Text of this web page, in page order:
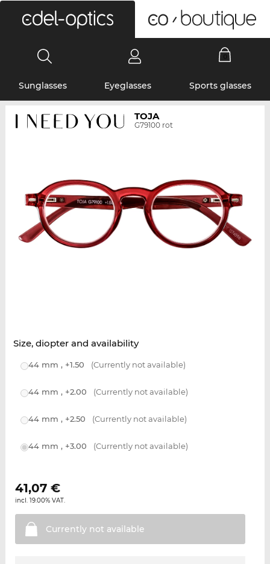
Sunglasses Eyeglasses Sports glasses
TOJA
G79100 rot
Size, diopter and availability
44 mm , +1.50 (Currently not available)
44 mm , +2.00 (Currently not available)
44 mm , +2.50 (Currently not available)
44 mm , +3.00 (Currently not available)
41,07€
incl. 19.00% VAT.
Currently not available